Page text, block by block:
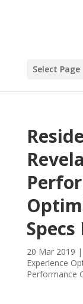
Select Page
Specs
20 Mar 2019 |
Experience
Performance